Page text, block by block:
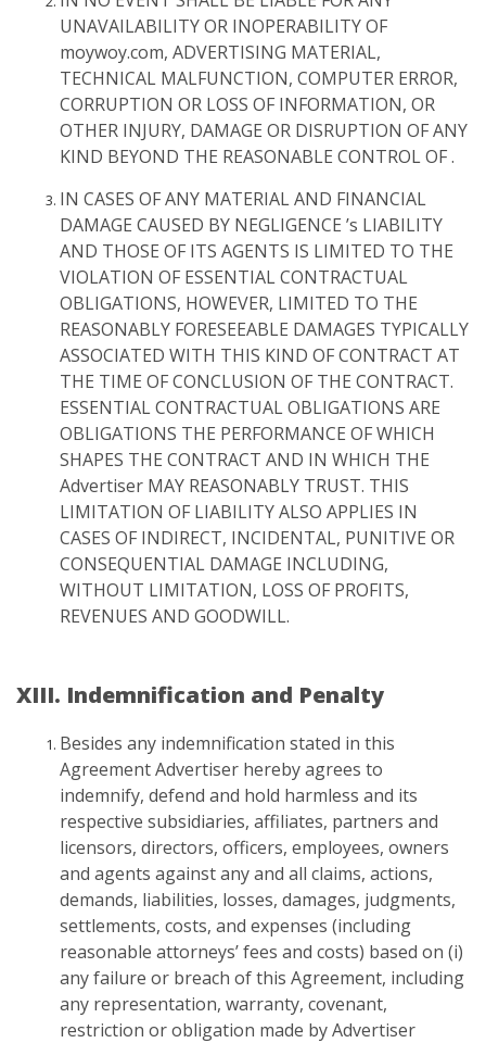
UNAVAILABILITY OR INOPERABILITY OF
moywoy.com, ADVERTISING MATERIAL,
TECHNICAL MALFUNCTION, COMPUTER ERROR,
CORRUPTION OR LOSS OF INFORMATION, OR
OTHER INJURY, DAMAGE OR DISRUPTION OF ANY
KIND BEYOND THE REASONABLE CONTROL OF .
IN CASES OF ANY MATERIAL AND FINANCIAL
DAMAGE CAUSED BY NEGLIGENCE ’s LIABILITY
AND THOSE OF ITS AGENTS IS LIMITED TO THE
VIOLATION OF ESSENTIAL CONTRACTUAL
OBLIGATIONS, HOWEVER, LIMITED TO THE
REASONABLY FORESEEABLE DAMAGES TYPICALLY
ASSOCIATED WITH THIS KIND OF CONTRACT AT
THE TIME OF CONCLUSION OF THE CONTRACT.
ESSENTIAL CONTRACTUAL OBLIGATIONS ARE
OBLIGATIONS THE PERFORMANCE OF WHICH
SHAPES THE CONTRACT AND IN WHICH THE
Advertiser MAY REASONABLY TRUST. THIS
LIMITATION OF LIABILITY ALSO APPLIES IN
CASES OF INDIRECT, INCIDENTAL, PUNITIVE OR
CONSEQUENTIAL DAMAGE INCLUDING,
WITHOUT LIMITATION, LOSS OF PROFITS,
REVENUES AND GOODWILL.
XIII. Indemnification and Penalty
Besides any indemnification stated in this
Agreement Advertiser hereby agrees to
indemnify, defend and hold harmless and its
respective subsidiaries, affiliates, partners and
licensors, directors, officers, employees, owners
and agents against any and all claims, actions,
demands, liabilities, losses, damages, judgments,
settlements, costs, and expenses (including
reasonable attorneys’ fees and costs) based on (i)
any failure or breach of this Agreement, including
any representation, warranty, covenant,
restriction or obligation made by Advertiser